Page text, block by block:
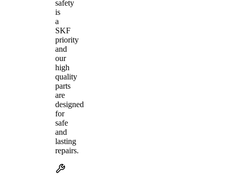
safety
is
a
SKF
priority
and
our
high
quality
parts
are
designed
for
safe
and
lasting
repairs.